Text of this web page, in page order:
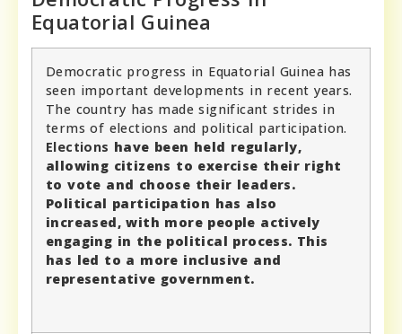
Equatorial Guinea
Democratic progress in Equatorial Guinea has
seen important developments in recent years.
The country has made significant strides in
terms of elections and political participation.
Elections have been held regularly,
allowing citizens to exercise their right
to vote and choose their leaders.
Political participation has also
increased, with more people actively
engaging in the political process. This
has led to a more inclusive and
representative government.